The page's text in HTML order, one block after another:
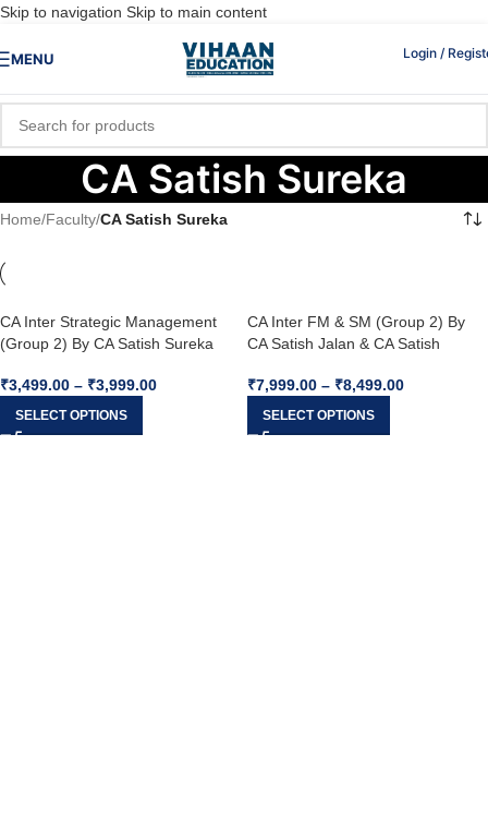
Skip to navigation Skip to main content
MENU Login /
CA Satish Sureka
Home/Faculty/CA Satish Sureka
CA Inter Strategic Management
(Group 2) By CA Satish Sureka
₹3,499.00 – ₹3,999.00
SELECT OPTIONS
CA Inter FM & SM (Group 2) By
CA Satish Jalan & CA Satish
₹7,999.00 – ₹8,499.00
SELECT OPTIONS